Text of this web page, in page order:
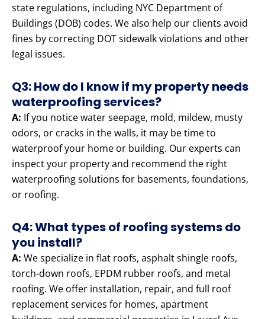
state regulations, including NYC Department of
Buildings (DOB) codes. We also help our clients avoid
fines by correcting DOT sidewalk violations and other
legal issues.
Q3: How do I know if my property needs
waterproofing services?
A: If you notice water seepage, mold, mildew, musty
odors, or cracks in the walls, it may be time to
waterproof your home or building. Our experts can
inspect your property and recommend the right
waterproofing solutions for basements, foundations,
or roofing.
Q4: What types of roofing systems do
you install?
A: We specialize in flat roofs, asphalt shingle roofs,
torch-down roofs, EPDM rubber roofs, and metal
roofing. We offer installation, repair, and full roof
replacement services for homes, apartment